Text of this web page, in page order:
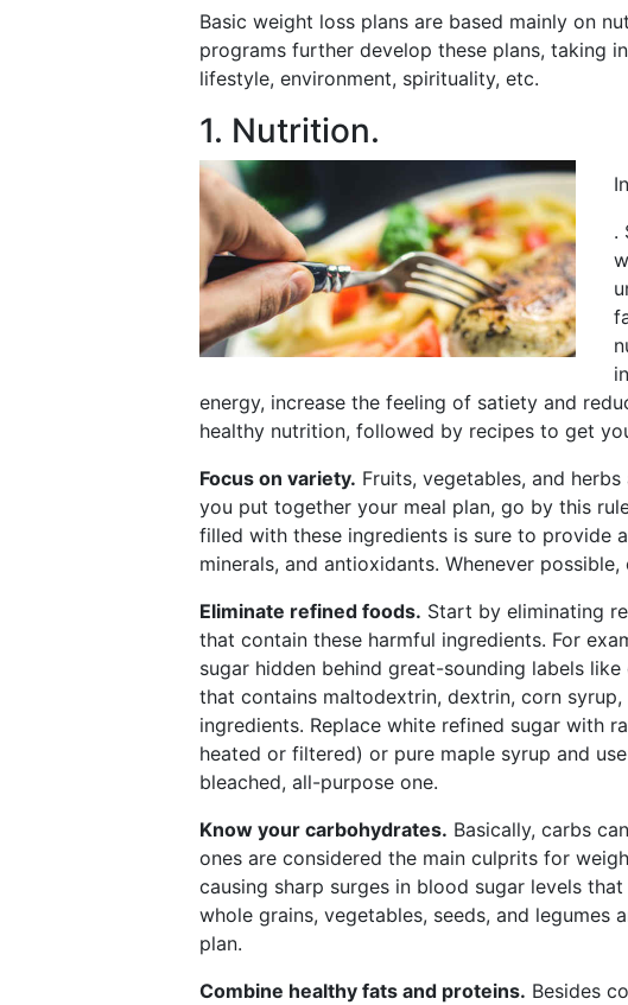
Basic weight loss plans are based mainly on
programs further develop these plans, taking
lifestyle, environment, spirituality, etc.
1. Nutrition.
.
energy, increase the feeling of satiety and
healthy nutrition, followed by recipes to get
Focus on variety. Fruits, vegetables, and
you put together your meal plan, go by this
filled with these ingredients is sure to provide
minerals, and antioxidants. Whenever
Eliminate refined foods. Start by eliminating
that contain these harmful ingredients. For
sugar hidden behind great-sounding labels
that contains maltodextrin, dextrin, corn
ingredients. Replace white refined sugar with
heated or filtered) or pure maple syrup and
bleached, all-purpose one.
Know your carbohydrates. Basically, carbs
ones are considered the main culprits for
causing sharp surges in blood sugar levels
whole grains, vegetables, seeds, and legumes
plan.
Combine healthy fats and proteins. Besides